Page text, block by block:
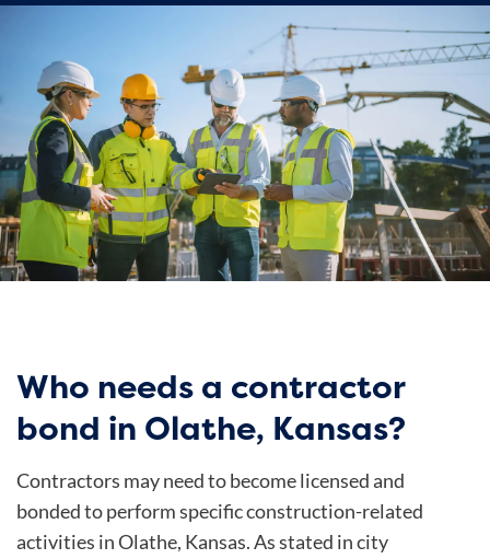
Who needs a contractor
bond in Olathe, Kansas?
Contractors may need to become licensed and
bonded to perform specific construction-related
activities in Olathe, Kansas. As stated incity